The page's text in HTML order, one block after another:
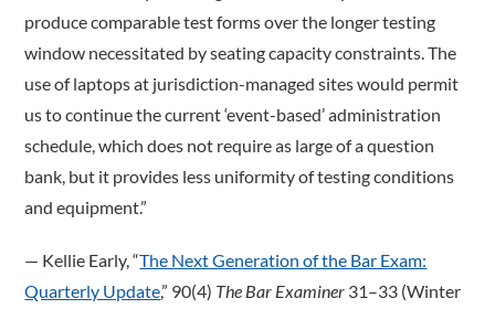
produce comparable test forms over the longer testing
window necessitated by seating capacity constraints. The
use of laptops at jurisdiction-managed sites would permit
us to continue the current ‘event-based’ administration
schedule, which does not require as large of a question
bank, but it provides less uniformity of testing conditions
and equipment.”
­— Kellie Early, “The Next Generation of the Bar Exam:
Quarterly Update,” 90(4) The Bar Examiner 31–33 (Winter